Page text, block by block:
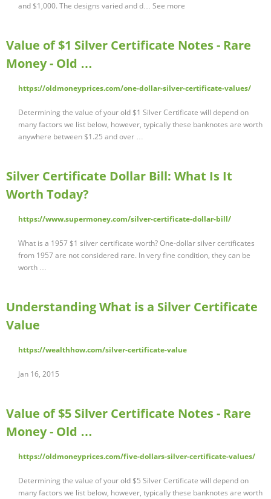
and $1,000. The designs varied and d… See more
Value of $1 Silver Certificate Notes - Rare
Money - Old …
https://oldmoneyprices.com/one-dollar-silver-certificate-values/
Determining the value of your old $1 Silver Certificate will depend on
many factors we list below, however, typically these banknotes are worth
anywhere between $1.25 and over …
Silver Certificate Dollar Bill: What Is It
Worth Today?
https://www.supermoney.com/silver-certificate-dollar-bill/
What is a 1957 $1 silver certificate worth? One-dollar silver certificates
from 1957 are not considered rare. In very fine condition, they can be
worth …
Understanding What is a Silver Certificate
Value
https://wealthhow.com/silver-certificate-value
Jan 16, 2015
Value of $5 Silver Certificate Notes - Rare
Money - Old …
https://oldmoneyprices.com/five-dollars-silver-certificate-values/
Determining the value of your old $5 Silver Certificate will depend on
many factors we list below, however, typically these banknotes are worth